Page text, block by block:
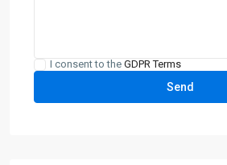
I consent to the GDPR Terms